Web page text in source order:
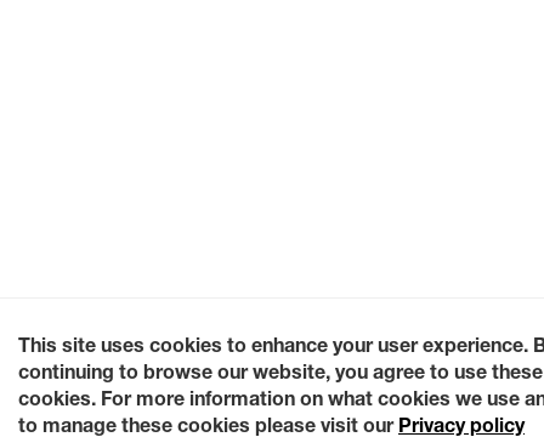
This site uses cookies to enhance your user experience.
continuing to browse our website, you agree to use these
cookies. For more information on what cookies we use
to manage these cookies please visit our Privacy policy